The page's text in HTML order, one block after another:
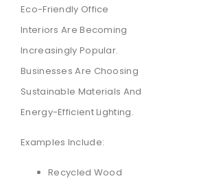
Eco-Friendly Office
Interiors Are Becoming
Increasingly Popular.
Businesses Are Choosing
Sustainable Materials And
Energy-Efficient Lighting.
Examples Include:
Recycled Wood